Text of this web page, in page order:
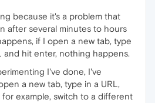
because it's a problem that
after several minutes to hours
if I open a new tab, type
and hit enter, nothing happens.
I've done, I've
a new tab, type in a URL,
for example, switch to a different